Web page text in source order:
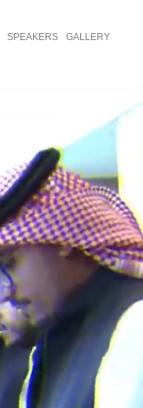
SPEAKERS GALLERY